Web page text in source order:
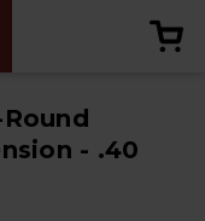
- .40